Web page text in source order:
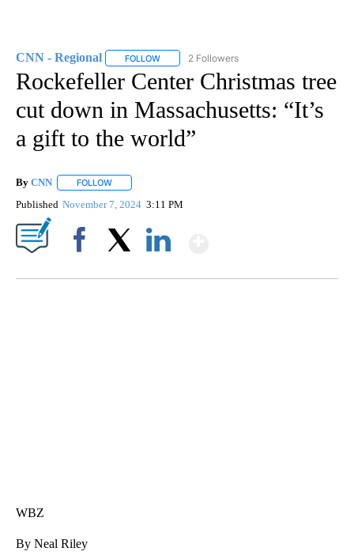
CNN - Regional FOLLOW FOLLOW "CNN - REGIONAL" TO RECEIVE
2 Followers
Rockefeller Center Christmas tree
cut down in Massachusetts: “It’s
a gift to the world”
By CNN FOLLOW
Published November 7, 2024 3:11 PM
WBZ
By Neal Riley